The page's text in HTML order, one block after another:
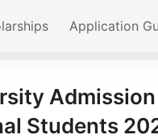
Application
Students